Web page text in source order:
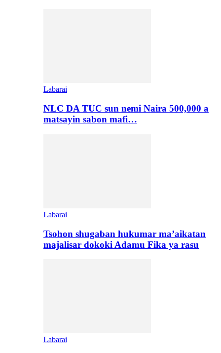
Labarai
NLC DA TUC sun nemi Naira 500,000 a
matsayin sabon mafi…
Labarai
Tsohon shugaban hukumar ma’aikatan
majalisar dokoki Adamu Fika ya rasu
Labarai